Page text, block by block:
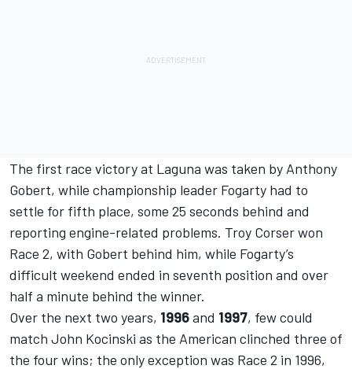
The first race victory at Laguna was taken by Anthony
Gobert, while championship leader Fogarty had to
settle for fifth place, some 25 seconds behind and
reporting engine-related problems. Troy Corser won
Race 2, with Gobert behind him, while Fogarty’s
difficult weekend ended in seventh position and over
half a minute behind the winner.
Over the next two years, 1996and 1997, few could
match John Kocinski as the American clinched three of
the four wins; the only exception was Race 2 in 1996,